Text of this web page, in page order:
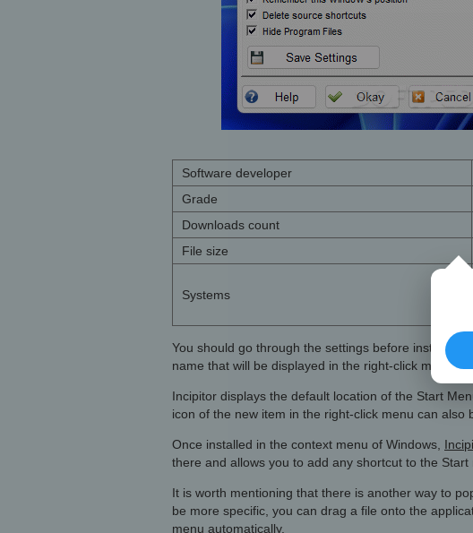
Software developer
Grade
Downloads count
File size
Systems
You should go through the settings before installing
name that will be displayed in the right-click menu of
Incipitor displays the default location of the Start
icon of the new item in the right-click menu can also
Once installed in the context menu of Windows,
there and allows you to add any shortcut to the Start
It is worth mentioning that there is another way to
be more specific, you can drag a file onto the
menu automatically.